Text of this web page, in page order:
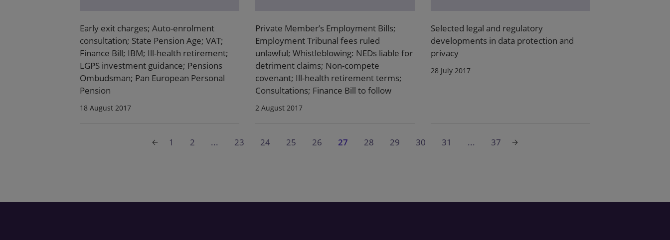
Early exit charges; Auto-enrolment
consultation; State Pension Age; VAT;
Finance Bill; IBM; Ill-health retirement;
LGPS investment guidance; Pensions
Ombudsman; Pan European Personal
Pension
18 August 2017
Private Member’s Employment Bills;
Employment Tribunal fees ruled
unlawful; Whistleblowing: NEDs liable for
detriment claims; Non-compete
covenant; Ill-health retirement terms;
Consultations; Finance Bill to follow
2 August 2017
Selected legal and regulatory
developments in data protection and
privacy
28 July 2017
1 2 ... 23 24 25 26 27 28 29 30 31 ... 37